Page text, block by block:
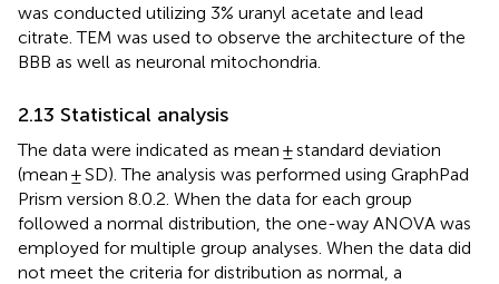
was conducted utilizing 3% uranyl acetate and lead
citrate. TEM was used to observe the architecture of the
BBB as well as neuronal mitochondria.
2.13 Statistical analysis
The data were indicated as mean ± standard deviation
(mean ± SD). The analysis was performed using GraphPad
Prism version 8.0.2. When the data for each group
followed a normal distribution, the one-way ANOVA was
employed for multiple group analyses. When the data did
not meet the criteria for distribution as normal, a